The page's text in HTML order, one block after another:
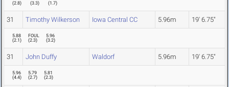
(2.8)
(3.3)
(1.7)
31 Timothy Wilkerson Iowa Central CC 5.96m 19' 6.75"
5.88
(2.1)
FOUL
(2.3)
5.96
(3.2)
31 John Duffy Waldorf 5.96m 19' 6.75"
5.96
(4.4)
5.79
(2.7)
5.81
(2.3)